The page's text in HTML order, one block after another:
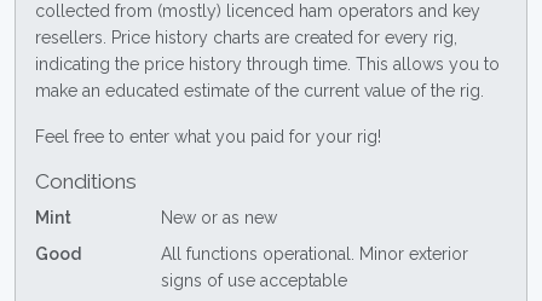
collected from (mostly) licenced ham operators and key
resellers. Price history charts are created for every rig,
indicating the price history through time. This allows you to
make an educated estimate of the current value of the rig.
Feel free to enter what you paid for your rig!
Conditions
Mint
New or as new
Good
All functions operational. Minor exterior
signs of use acceptable